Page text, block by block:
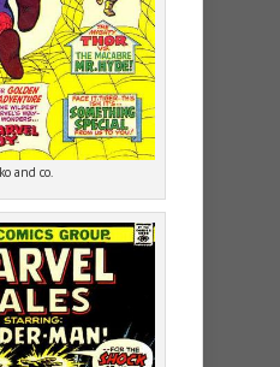
and co.